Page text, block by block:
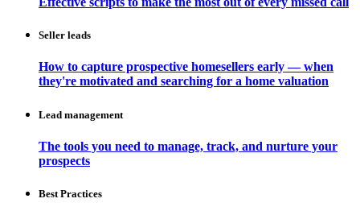
Seller leads
How to capture prospective homesellers early — when
they're motivated and searching for a home valuation
Lead management
The tools you need to manage, track, and nurture your
prospects
Best Practices